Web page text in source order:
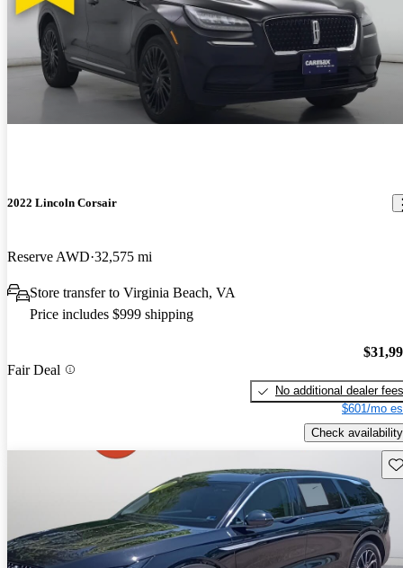
2022 Lincoln Corsair
Reserve AWD 32,575 mi
Store transfer to Virginia Beach, VA
Price includes $999 shipping
Fair Deal
No additional dealer fees
$601/mo
Check availability